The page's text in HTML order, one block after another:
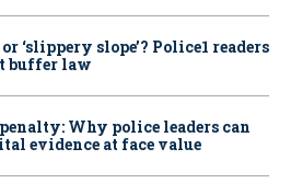
‘slippery slope’? Police1 readers
buffer law
Why police leaders can
evidence at face value